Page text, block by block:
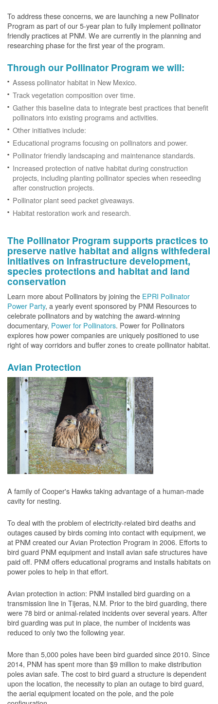
To address these concerns, we are launching a new Pollinator
Program as part of our 5-year plan to fully implement pollinator
friendly practices at PNM. We are currently in the planning and
researching phase for the first year of the program.
Through our Pollinator Program we will:
Assess pollinator habitat in New Mexico.
Track vegetation composition over time.
Gather this baseline data to integrate best practices that benefit
pollinators into existing programs and activities.
Other initiatives include:
Educational programs focusing on pollinators and power.
Pollinator friendly landscaping and maintenance standards.
Increased protection of native habitat during construction
projects, including planting pollinator species when reseeding
after construction projects.
Pollinator plant seed packet giveaways.
Habitat restoration work and research.
The Pollinator Program supports practices to
preserve native habitat and aligns withfederal
initiatives on infrastructure development,
species protections and habitat and land
conservation
Learn more about Pollinators by joining the EPRI Pollinator
Power Party, a yearly event sponsored by PNM Resources to
celebrate pollinators and by watching the award-winning
documentary, Power for Pollinators. Power for Pollinators
explores how power companies are uniquely positioned to use
right of way corridors and buffer zones to create pollinator habitat.
Avian Protection
A family of Cooper's Hawks taking advantage of a human-made
cavity for nesting.
To deal with the problem of electricity-related bird deaths and
outages caused by birds coming into contact with equipment, we
at PNM created our Avian Protection Program in 2006. Efforts to
bird guard PNM equipment and install avian safe structures have
paid off. PNM offers educational programs and installs habitats on
power poles to help in that effort.
Avian protection in action: PNM installed bird guarding on a
transmission line in Tijeras, N.M. Prior to the bird guarding, there
were 78 bird or animal-related incidents over several years. After
bird guarding was put in place, the number of incidents was
reduced to only two the following year.
More than 5,000 poles have been bird guarded since 2010. Since
2014, PNM has spent more than $9 million to make distribution
poles avian safe. The cost to bird guard a structure is dependent
upon the location, the necessity to plan an outage to bird guard,
the aerial equipment located on the pole, and the pole